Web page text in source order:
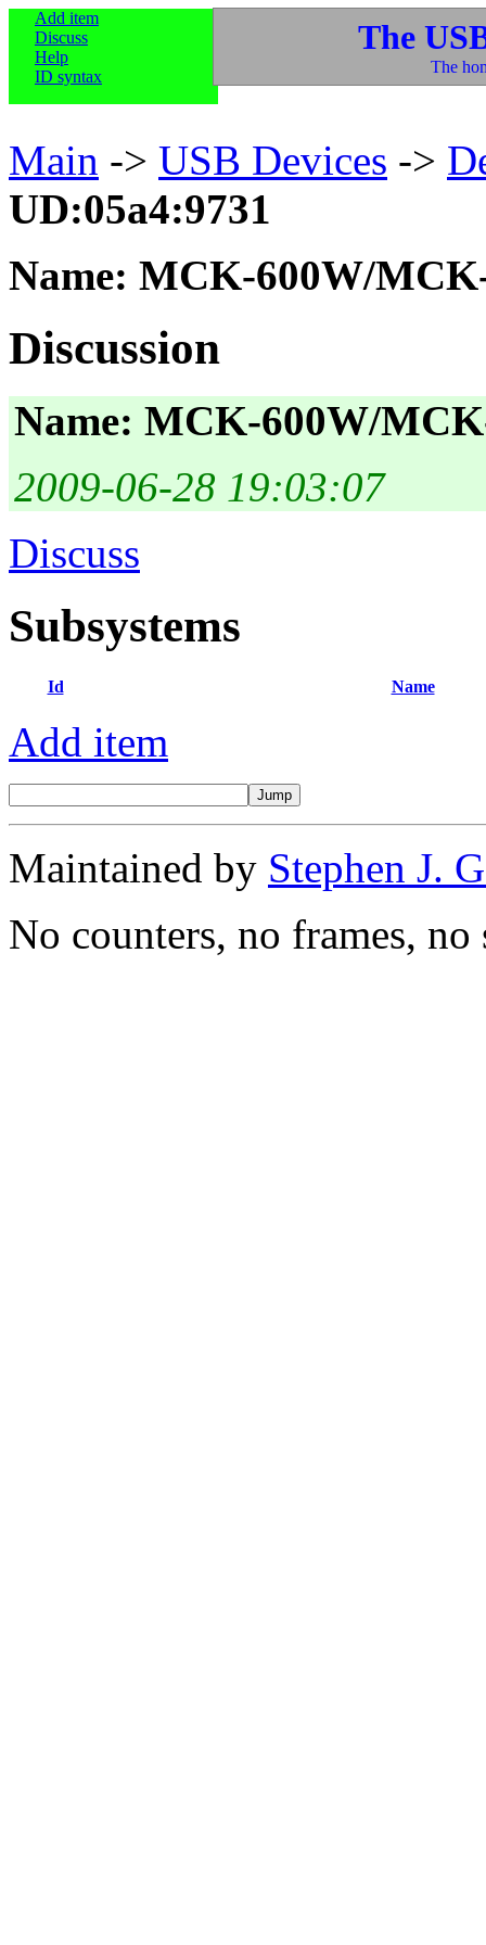
Add item
Discuss
Help
ID syntax
The
The
Main -> USB Devices ->
UD:05a4:9731
Name: MCK-600W/
Discussion
Name: MCK-600W/
2009-06-28 19:03:07
Discuss
Subsystems
Id Name
Add item
Maintained by Stephen J.
No counters, no frames, no